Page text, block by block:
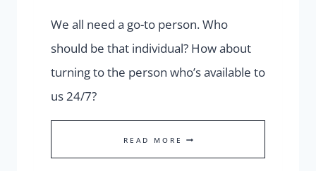
We all need a go-to person. Who
should be that individual? How about
turning to the person who’s available to
us 24/7?
READ MORE WHO